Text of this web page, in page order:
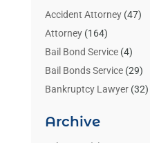
Accident Attorney(47)
Attorney(164)
Bail Bond Service(4)
Bail Bonds Service(29)
Bankruptcy Lawyer(32)
Benzene Lawyers
Archive